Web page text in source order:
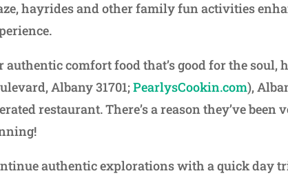
hayrides and other family fun activities
authentic comfort food that’s good for the soul,
Albany 31701;PearlysCookin.com),
restaurant. There’s a reason they’ve been
authentic explorations with a quick day